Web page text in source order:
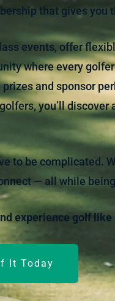
that gives you
events, offer
where every
and sponsor
you’ll discover
to be complicated.
— all while
experience golf like
It Today